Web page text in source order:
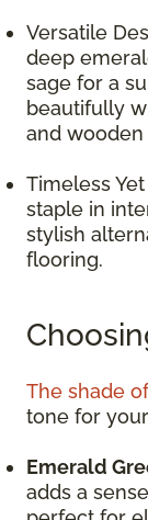
Versatile
deep
sage for a
beautifully
and wooden
Timeless
staple in
stylish
flooring.
The shade
tone for
Emerald
adds a